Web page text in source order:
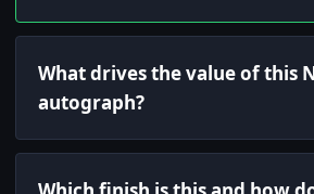
What drives the value of this
autograph?